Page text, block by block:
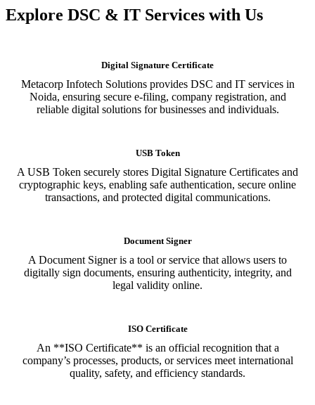
Explore DSC & IT Services with Us
Digital Signature Certificate
Metacorp Infotech Solutions provides DSC and IT services in
Noida, ensuring secure e-filing, company registration, and
reliable digital solutions for businesses and individuals.
USB Token
A USB Token securely stores Digital Signature Certificates and
cryptographic keys, enabling safe authentication, secure online
transactions, and protected digital communications.
Document Signer
A Document Signer is a tool or service that allows users to
digitally sign documents, ensuring authenticity, integrity, and
legal validity online.
ISO Certificate
An **ISO Certificate** is an official recognition that a
company’s processes, products, or services meet international
quality, safety, and efficiency standards.